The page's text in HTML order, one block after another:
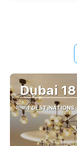
Dubai
1 DESTINATIONS